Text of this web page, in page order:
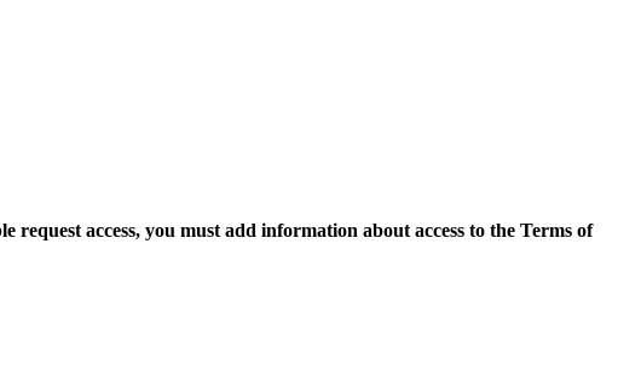
request access, you must add information about access to the Terms of